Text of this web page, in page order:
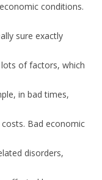
conditions.
sure exactly
of factors, which
in bad times,
Bad economic
disorders,